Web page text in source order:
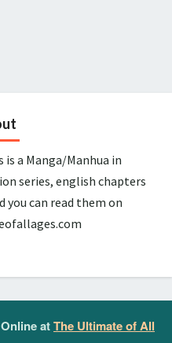
a Manga/Manhua in
series, english chapters
you can read them on
atThe Ultimate of All